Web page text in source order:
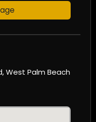
West Palm Beach